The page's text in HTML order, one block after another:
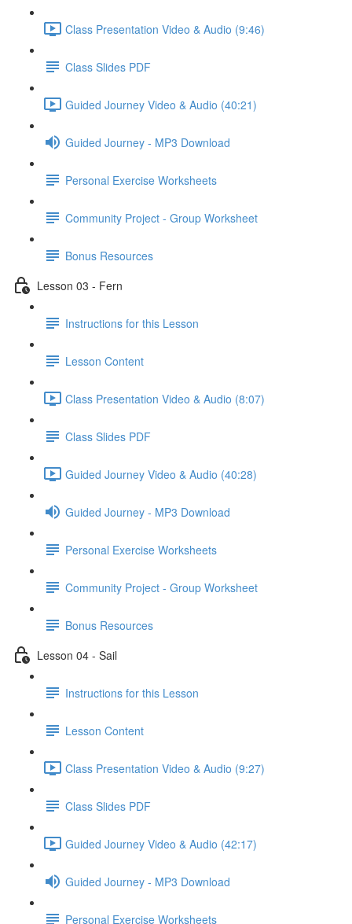
Class Presentation Video & Audio (9:46)
Class Slides PDF
Guided Journey Video & Audio (40:21)
Guided Journey - MP3 Download
Personal Exercise Worksheets
Community Project - Group Worksheet
Bonus Resources
Lesson 03 - Fern
Instructions for this Lesson
Lesson Content
Class Presentation Video & Audio (8:07)
Class Slides PDF
Guided Journey Video & Audio (40:28)
Guided Journey - MP3 Download
Personal Exercise Worksheets
Community Project - Group Worksheet
Bonus Resources
Lesson 04 - Sail
Instructions for this Lesson
Lesson Content
Class Presentation Video & Audio (9:27)
Class Slides PDF
Guided Journey Video & Audio (42:17)
Guided Journey - MP3 Download
Personal Exercise Worksheets